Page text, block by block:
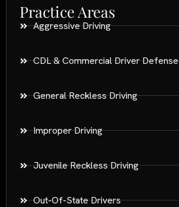
Practice Areas
Aggressive Driving
CDL & Commercial Driver Defense
General Reckless Driving
Improper Driving
Juvenile Reckless Driving
Out-Of-State Drivers